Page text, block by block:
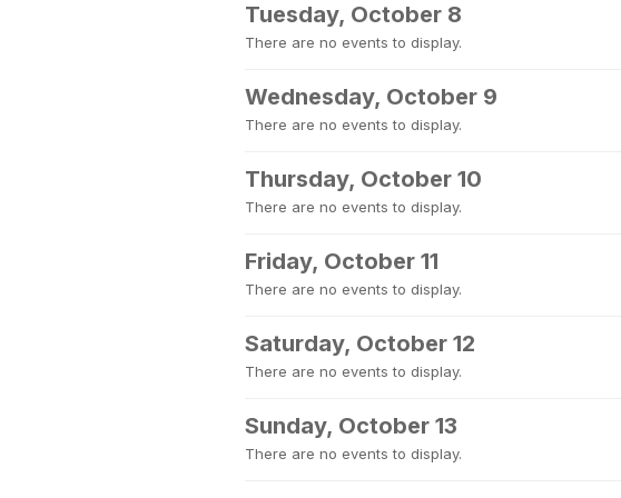
Tuesday, October 8
There are no events to display.
Wednesday, October 9
There are no events to display.
Thursday, October 10
There are no events to display.
Friday, October 11
There are no events to display.
Saturday, October 12
There are no events to display.
Sunday, October 13
There are no events to display.